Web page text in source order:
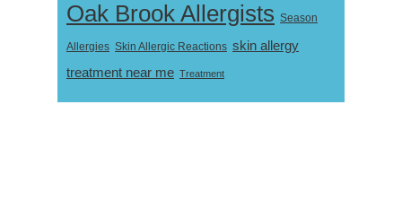
Oak Brook Allergists Season
Allergies Skin Allergic Reactions skin allergy
treatment near me Treatment